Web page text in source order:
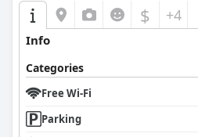
isolated incidents.
The standout feature of the ibis
its staff. Guests routinely praised the
highlighting the friendliness and
Particular commendations were
nature and the adept handling of
experience more enjoyable.
$ +4
Info
Categories
Free Wi-Fi
Parking